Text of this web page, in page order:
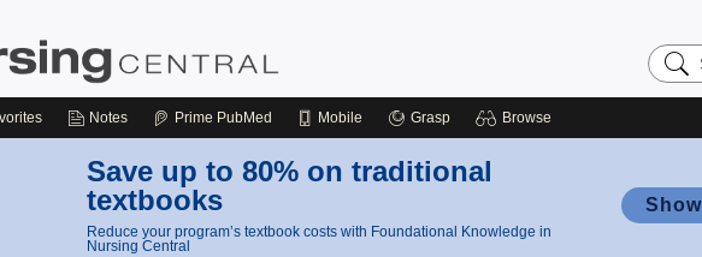
Notes Prime PubMed Mobile Grasp Browse
Save up to 80% on traditional
textbooks
Reduce your program’s textbook costs with Foundational Knowledge in
Nursing Central